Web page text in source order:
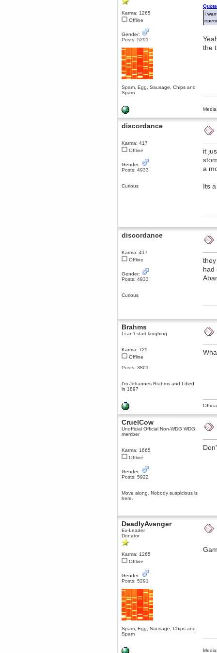
Karma: 1265
Offline
Gender:
Posts: 5291
Spam, Egg, Sausage, Chips and
Spam
I
the
discordance
Karma: 417
Offline
Gender:
Posts: 4933
Curious
it
a
Its
discordance
Karma: 417
Offline
Gender:
Posts: 4933
Curious
had
Brahms
I can't start laughing
Karma: 725
Offline
Posts: 3801
I'm Johannes Brahms and I died
in 1897
CruelCow
Unofficial Official Non-WDG WDG
member
Karma: 1665
Offline
Gender:
Posts: 5922
Move along. Nobody suspicious is
here.
DeadlyAvenger
Ex-Leader
Donator
Karma: 1265
Offline
Gender:
Posts: 5291
Spam, Egg, Sausage, Chips and
Spam